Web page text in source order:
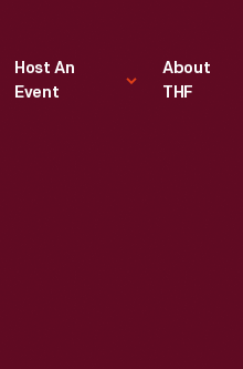
Host An
Event
About
THF